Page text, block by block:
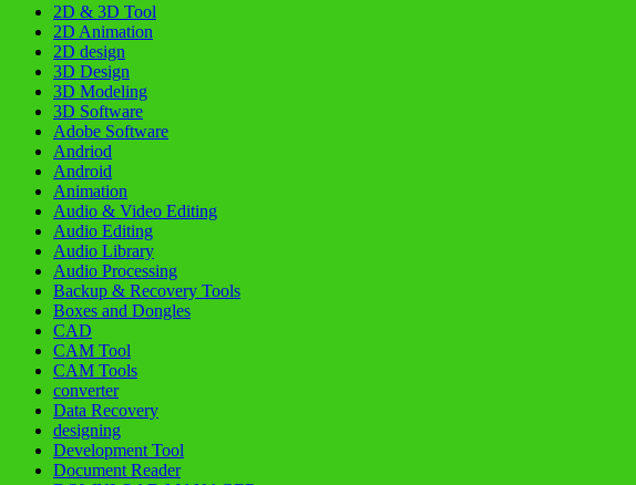
2D & 3D Tool
2D Animation
2D design
3D Design
3D Modeling
3D Software
Adobe Software
Andriod
Android
Animation
Audio & Video Editing
Audio Editing
Audio Library
Audio Processing
Backup & Recovery Tools
Boxes and Dongles
CAD
CAM Tool
CAM Tools
converter
Data Recovery
designing
Development Tool
Document Reader